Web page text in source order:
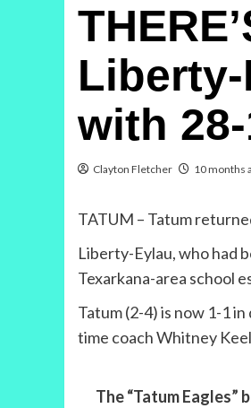
with
Clayton Fletcher 10 months
TATUM – Tatum
Liberty-Eylau, who had
Texarkana-area school
Tatum (2-4) is now 1-1
time coach Whitney
The “Tatum